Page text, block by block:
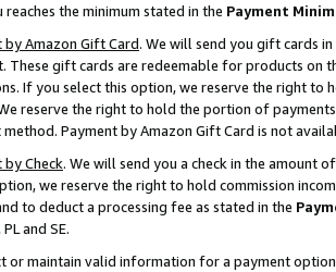
the minimum stated in the Payment
Amazon Gift Card. We will send you gift cards
These gift cards are redeemable for products on
If you select this option, we reserve the right to
reserve the right to hold the portion of
Payment by Amazon Gift Card is not
Check. We will send you a check in the amount
we reserve the right to hold commission
to deduct a processing fee as stated in the
and SE.
or maintain valid information for a payment